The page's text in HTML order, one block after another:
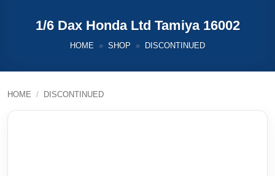
1/6 Dax Honda Ltd Tamiya 16002
HOME » SHOP » DISCONTINUED
HOME / DISCONTINUED